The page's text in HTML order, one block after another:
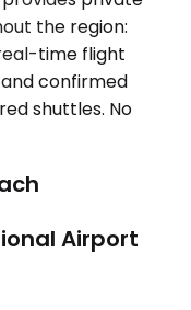
the region:
time flight
confirmed
shuttles. No
Airport